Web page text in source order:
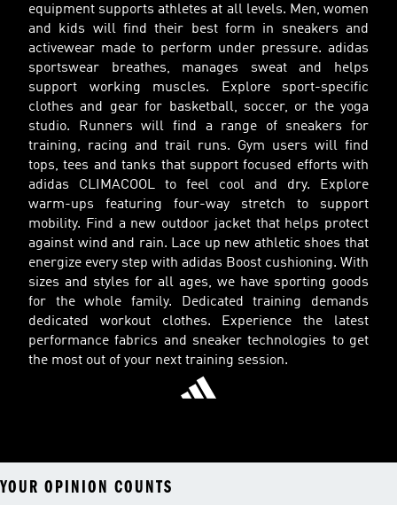
equipment supports athletes at all levels. Men, women
and kids will find their best form in sneakers and
activewear made to perform under pressure. adidas
sportswear breathes, manages sweat and helps
support working muscles. Explore sport-specific
clothes and gear for basketball, soccer, or the yoga
studio. Runners will find a range of sneakers for
training, racing and trail runs. Gym users will find
tops, tees and tanks that support focused efforts with
adidas CLIMACOOL to feel cool and dry. Explore
warm-ups featuring four-way stretch to support
mobility. Find a new outdoor jacket that helps protect
against wind and rain. Lace up new athletic shoes that
energize every step with adidas Boost cushioning. With
sizes and styles for all ages, we have sporting goods
for the whole family. Dedicated training demands
dedicated workout clothes. Experience the latest
performance fabrics and sneaker technologies to get
the most out of your next training session.
YOUR OPINION COUNTS